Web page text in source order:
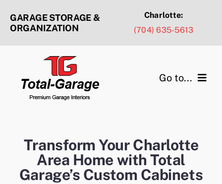
GARAGE STORAGE &
ORGANIZATION
Charlotte:
(704) 635-5613
Go to...
Design Ideas
Service Areas
Transform Your Charlotte
Area Home with Total
Garage’s Custom Cabinets